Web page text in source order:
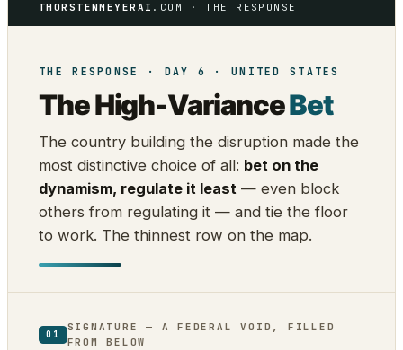
THORSTENMEYERAI .COM · THE RESPONSE
THE RESPONSE · DAY 6 · UNITED STATES
The High-VarianceBet
The country building the disruption made the
most distinctive choice of all: bet on the
dynamism, regulate it least — even block
others from regulating it — and tie the floor
to work. The thinnest row on the map.
01
SIGNATURE — A FEDERAL VOID, FILLED
FROM BELOW